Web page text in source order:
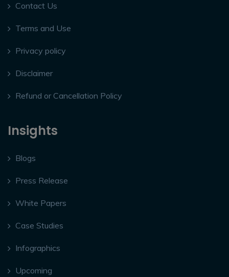
Contact Us
Terms and Use
Privacy policy
Disclaimer
Refund or Cancellation Policy
Insights
Blogs
Press Release
White Papers
Case Studies
Infographics
Upcoming